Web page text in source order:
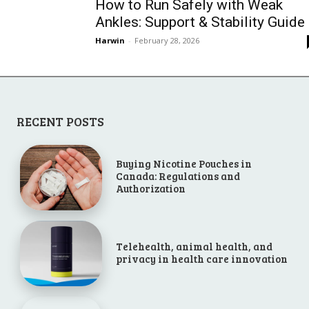
How to Run Safely with Weak
Ankles: Support & Stability Guide
Harwin - February 28, 2026
RECENT POSTS
Buying Nicotine Pouches in
Canada: Regulations and
Authorization
Telehealth, animal health, and
privacy in health care innovation